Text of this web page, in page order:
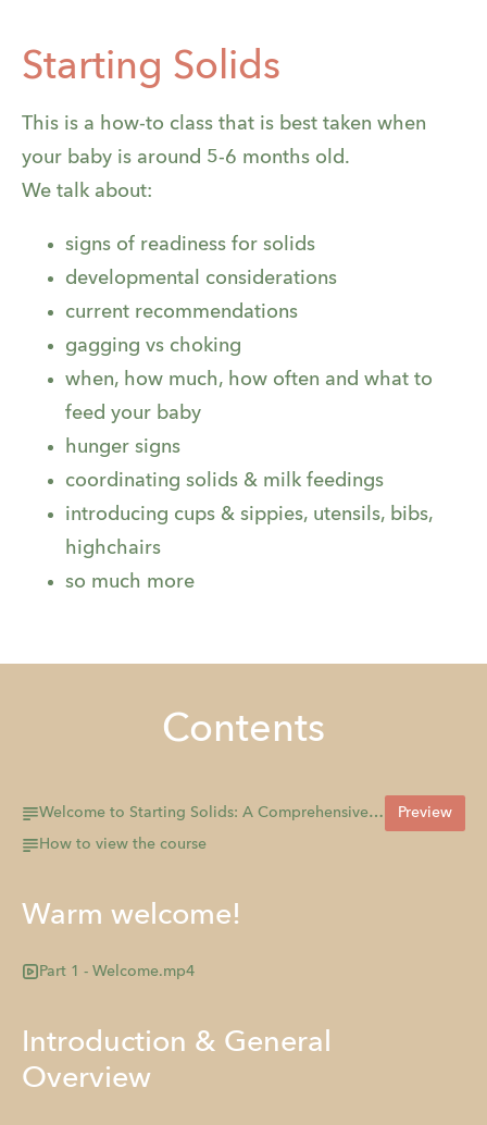
Starting Solids
This is a how-to class that is best taken when
your baby is around 5-6 months old.
We talk about:
signs of readiness for solids
developmental considerations
current recommendations
gagging vs choking
when, how much, how often and what to
feed your baby
hunger signs
coordinating solids & milk feedings
introducing cups & sippies, utensils, bibs,
highchairs
so much more
Contents
Welcome to Starting Solids: A Comprehensive Introduction to Starting your Baby on Solids! Preview
How to view the course
Warm welcome!
Part 1 - Welcome.mp4
Introduction & General
Overview